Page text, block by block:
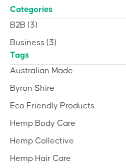
Categories
B2B (3)
Business (3)
Tags
Australian Made
Byron Shire
Eco Friendly Products
Hemp Body Care
Hemp Collective
Hemp Hair Care